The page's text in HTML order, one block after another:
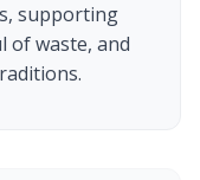
supporting
of waste, and